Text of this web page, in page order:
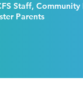
Staff,
Parents